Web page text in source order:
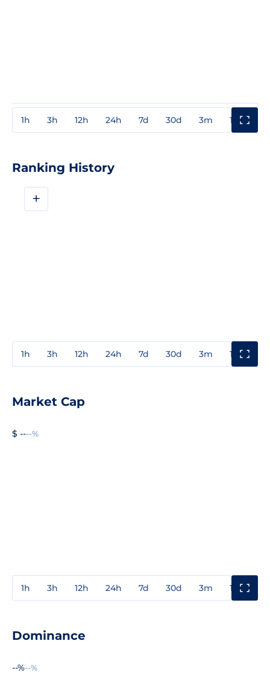
1h 3h 12h 24h 7d 30d 3m 1y
Ranking History
+
1h 3h 12h 24h 7d 30d 3m 1y
Market Cap
$ ----%
1h 3h 12h 24h 7d 30d 3m 1y
Dominance
--%--%